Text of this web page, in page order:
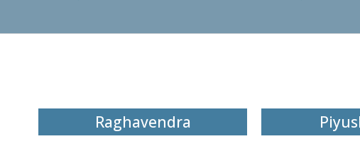
Raghavendra